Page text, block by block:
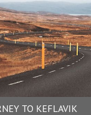
TO KEFLAVIK